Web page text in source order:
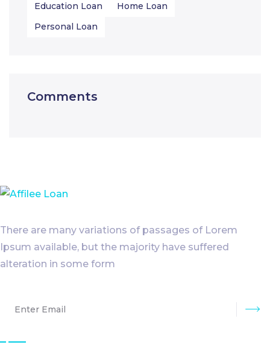
Education Loan
Home Loan
Personal Loan
Comments
There are many variations of passages of Lorem
Ipsum available, but the majority have suffered
alteration in some form